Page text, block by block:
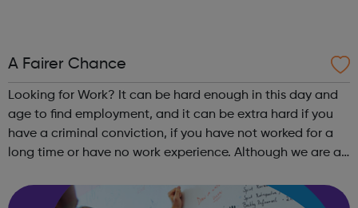
A Fairer Chance
Looking for Work? It can be hard enough in this day and
age to find employment, and it can be extra hard if you
have a criminal conviction, if you have not worked for a
long time or have no work experience. Although we are an
looking for work plea...